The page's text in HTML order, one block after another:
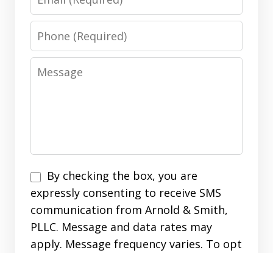
Phone
Message
Disclaimer
By checking the box, you are
expressly consenting to receive SMS
communication from Arnold & Smith,
PLLC. Message and data rates may
apply. Message frequency varies. To opt